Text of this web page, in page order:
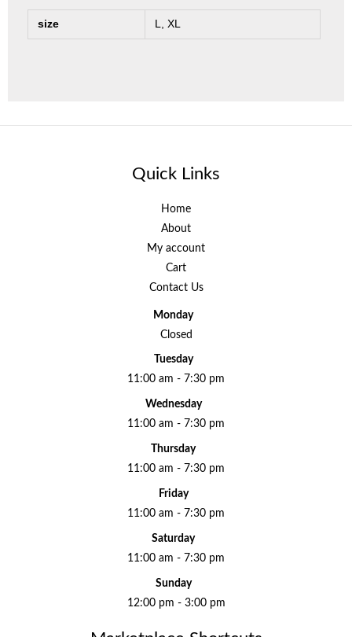
size L, XL
Quick Links
Home
About
My account
Cart
Contact Us
Monday
Closed
Tuesday
11:00 am - 7:30 pm
Wednesday
11:00 am - 7:30 pm
Thursday
11:00 am - 7:30 pm
Friday
11:00 am - 7:30 pm
Saturday
11:00 am - 7:30 pm
Sunday
12:00 pm - 3:00 pm